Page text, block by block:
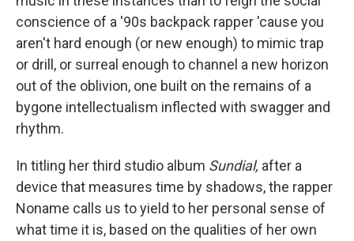
conscience of a '90s backpack rapper 'cause you
aren't hard enough (or new enough) to mimic trap
or drill, or surreal enough to channel a new horizon
out of the oblivion, one built on the remains of a
bygone intellectualism inflected with swagger and
rhythm.
In titling her third studio album Sundial, after a
device that measures time by shadows, the rapper
Noname calls us to yield to her personal sense of
what time it is, based on the qualities of her own